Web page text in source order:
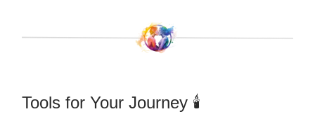
Tools for Your Journey 🕯️